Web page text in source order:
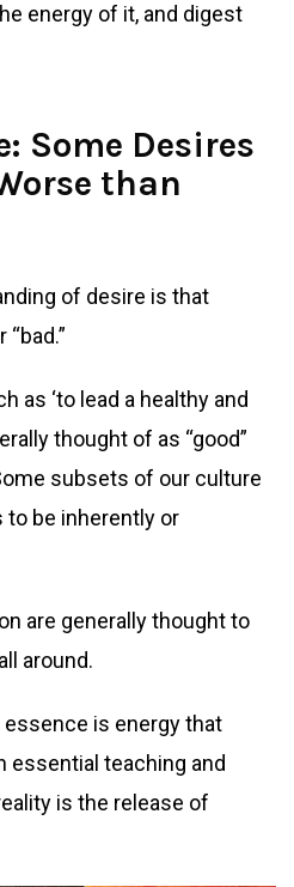
energy of it, and digest
Some Desires
than
of desire is that
as ‘to lead a healthy and
thought of as “good”
subsets of our culture
be inherently or
are generally thought to
around.
essence is energy that
essential teaching and
is the release of